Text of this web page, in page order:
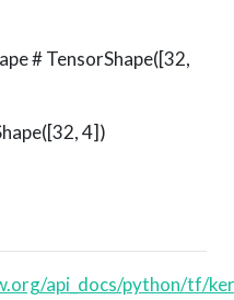
# TensorShape([32,
4])
api_docs/python/tf/